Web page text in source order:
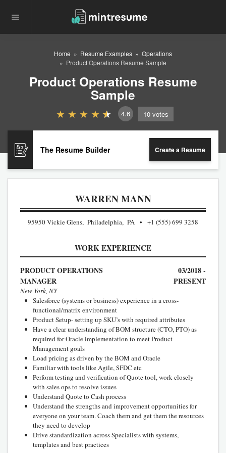
Home Resume Examples
Operations
Product Operations Resume Sample
Product Operations Resume
Sample
4.6 10 votes
The Resume Builder Create a Resume
WARREN MANN
95950 Vickie Glens, Philadelphia, PA +1 (555) 699 3258
WORK EXPERIENCE
PRODUCT OPERATIONS
MANAGER
03/2018 -
PRESENT
New York, NY
Salesforce (systems or business) experience in a cross-
functional/matrix environment
Product Setup- setting up SKU’s with required attributes
Have a clear understanding of BOM structure (CTO, PTO) as
required for Oracle implementation to meet Product
Management goals
Load pricing as driven by the BOM and Oracle
Familiar with tools like Agile, SFDC etc
Perform testing and verification of Quote tool, work closely
with sales ops to resolve issues
Understand Quote to Cash process
Understand the strengths and improvement opportunities for
everyone on your team. Coach them and get them the resources
they need to develop
Drive standardization across Specialists with systems,
templates and best practices